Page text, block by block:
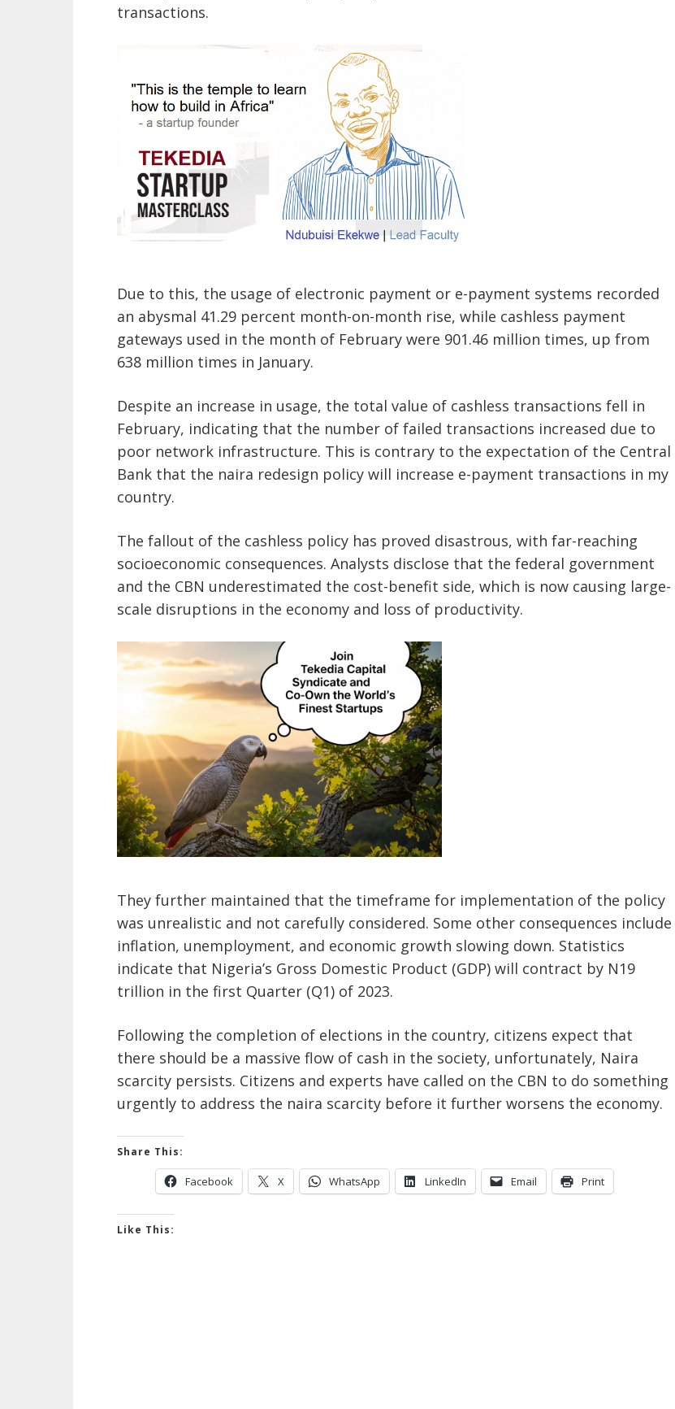
transactions.
Due to this, the usage of electronic payment or e-payment systems recorded
an abysmal 41.29 percent month-on-month rise, while cashless payment
gateways used in the month of February were 901.46 million times, up from
638 million times in January.
Despite an increase in usage, the total value of cashless transactions fell in
February, indicating that the number of failed transactions increased due to
poor network infrastructure. This is contrary to the expectation of the Central
Bank that the naira redesign policy will increase e-payment transactions in my
country.
The fallout of the cashless policy has proved disastrous, with far-reaching
socioeconomic consequences. Analysts disclose that the federal government
and the CBN underestimated the cost-benefit side, which is now causing large-
scale disruptions in the economy and loss of productivity.
They further maintained that the timeframe for implementation of the policy
was unrealistic and not carefully considered. Some other consequences include
inflation, unemployment, and economic growth slowing down. Statistics
indicate that Nigeria’s Gross Domestic Product (GDP) will contract by N19
trillion in the first Quarter (Q1) of 2023.
Following the completion of elections in the country, citizens expect that
there should be a massive flow of cash in the society, unfortunately, Naira
scarcity persists. Citizens and experts have called on the CBN to do something
urgently to address the naira scarcity before it further worsens the economy.
Share This:
Facebook X WhatsApp LinkedIn Email Print
Like This: